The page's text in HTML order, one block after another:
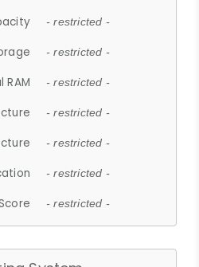
- restricted -
- restricted -
RAM - restricted -
- restricted -
- restricted -
- restricted -
- restricted -